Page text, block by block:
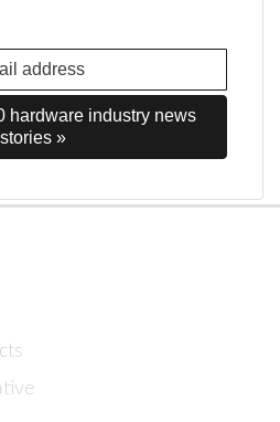
hardware industry news
stories »